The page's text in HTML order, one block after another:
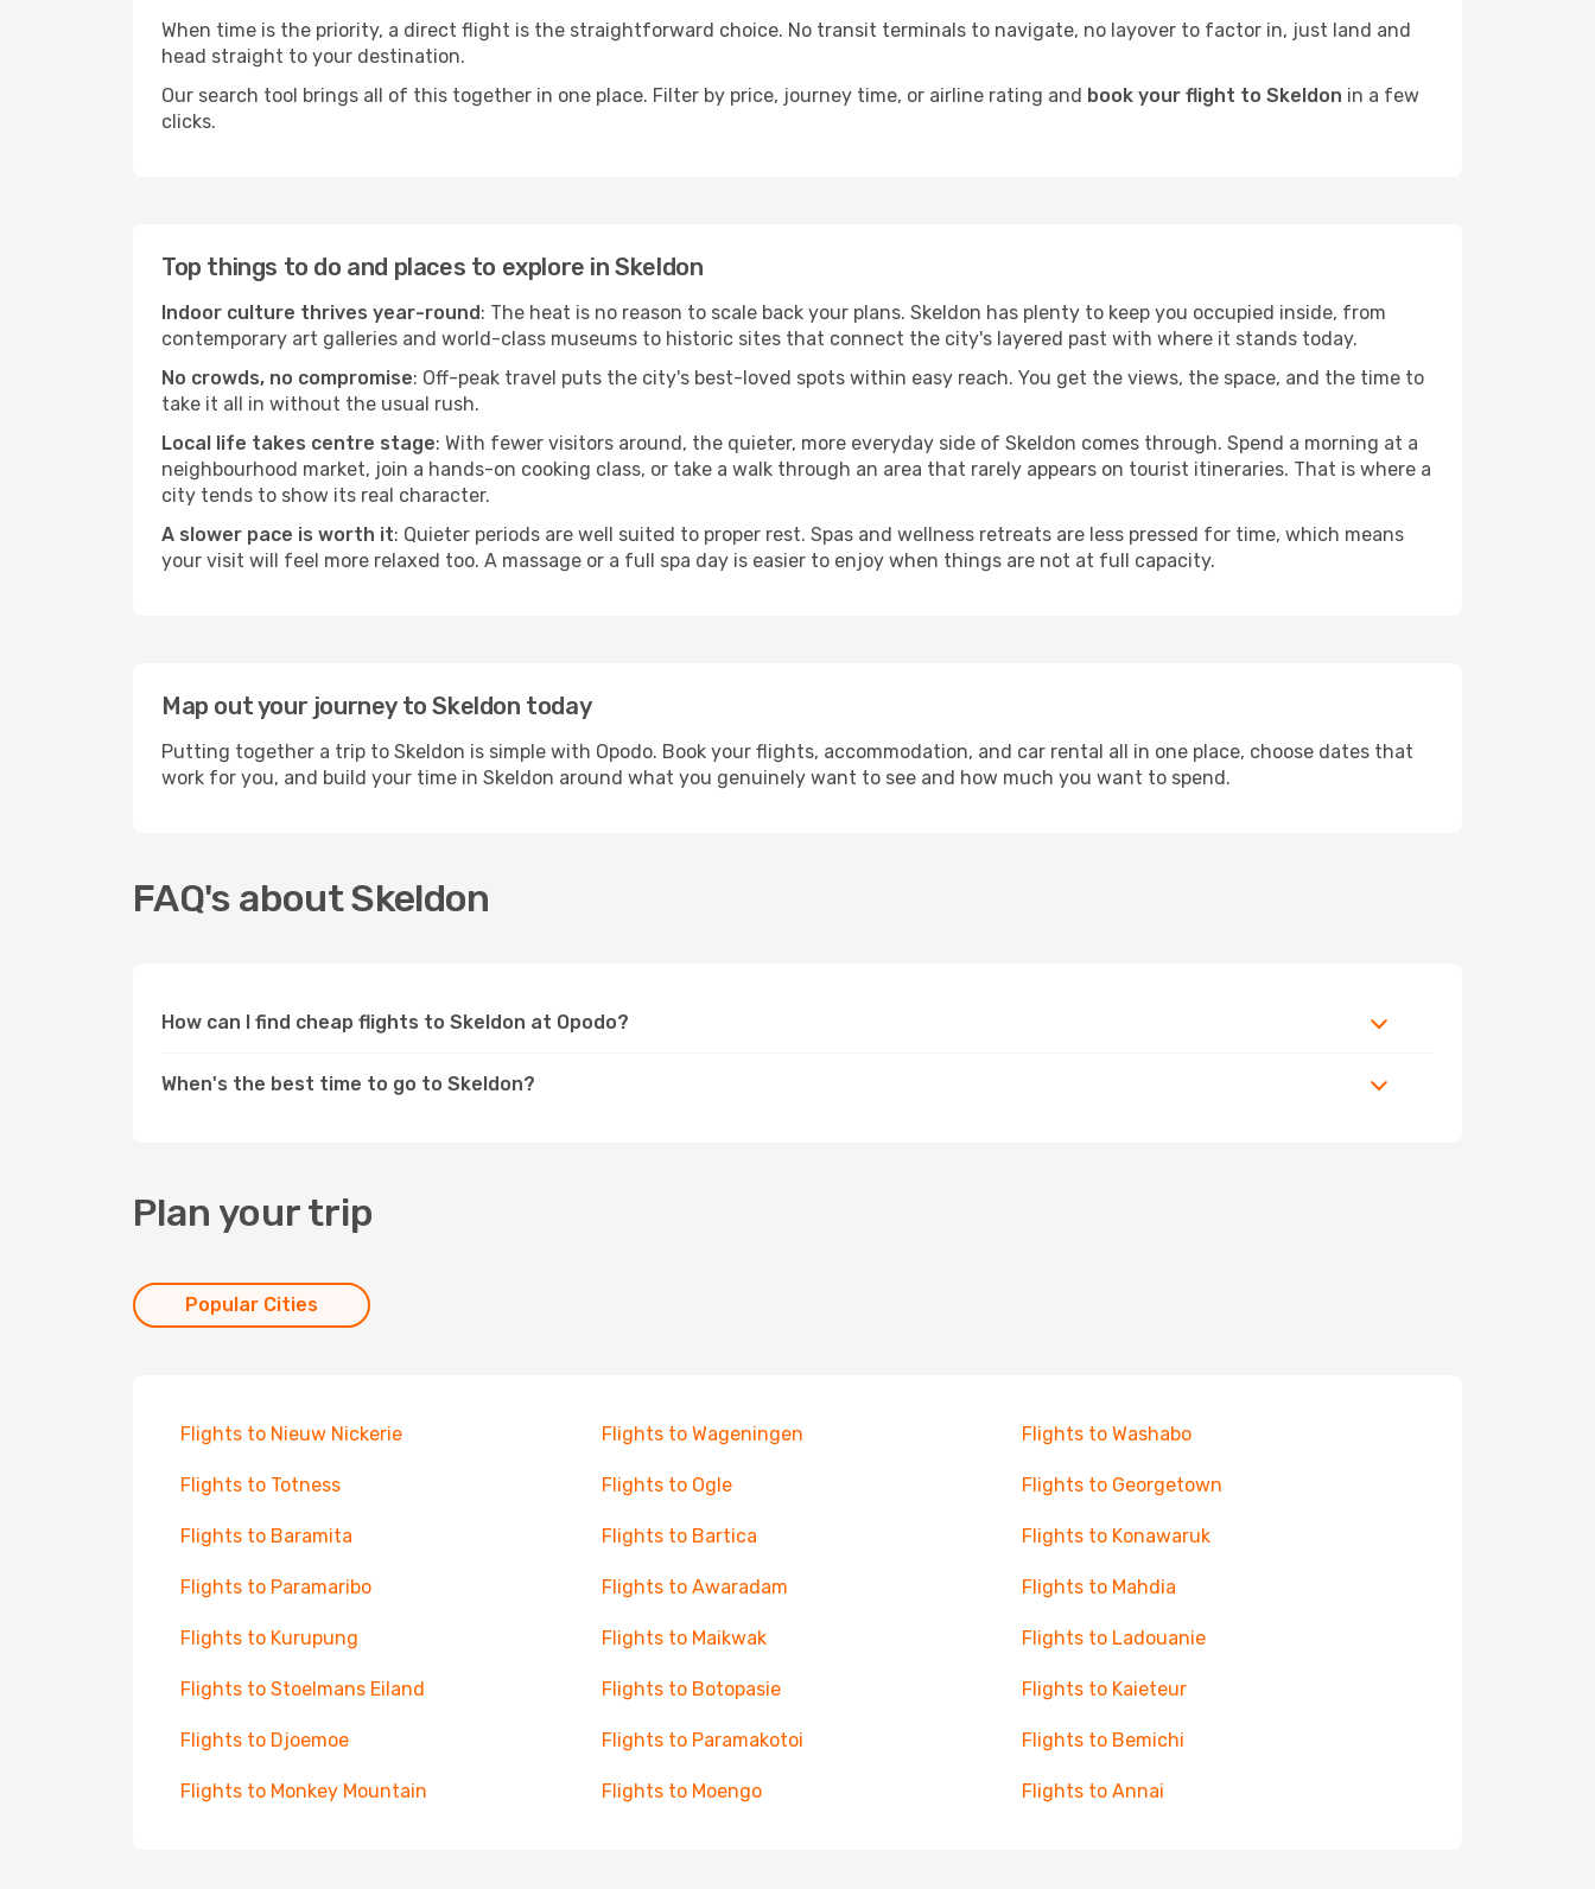
When time is the priority, a direct flight is the straightforward choice. No transit terminals to navigate, no layover to factor in, just land and
head straight to your destination.
Our search tool brings all of this together in one place. Filter by price, journey time, or airline rating and book your flight to Skeldon in a few
clicks.
Top things to do and places to explore in Skeldon
Indoor culture thrives year-round: The heat is no reason to scale back your plans. Skeldon has plenty to keep you occupied inside, from
contemporary art galleries and world-class museums to historic sites that connect the city's layered past with where it stands today.
No crowds, no compromise: Off-peak travel puts the city's best-loved spots within easy reach. You get the views, the space, and the time to
take it all in without the usual rush.
Local life takes centre stage: With fewer visitors around, the quieter, more everyday side of Skeldon comes through. Spend a morning at a
neighbourhood market, join a hands-on cooking class, or take a walk through an area that rarely appears on tourist itineraries. That is where a
city tends to show its real character.
A slower pace is worth it: Quieter periods are well suited to proper rest. Spas and wellness retreats are less pressed for time, which means
your visit will feel more relaxed too. A massage or a full spa day is easier to enjoy when things are not at full capacity.
Map out your journey to Skeldon today
Putting together a trip to Skeldon is simple with Opodo. Book your flights, accommodation, and car rental all in one place, choose dates that
work for you, and build your time in Skeldon around what you genuinely want to see and how much you want to spend.
FAQ's about Skeldon
How can I find cheap flights to Skeldon at Opodo?
When's the best time to go to Skeldon?
Plan your trip
Popular Cities
Flights to Nieuw Nickerie Flights to Wageningen Flights to Washabo
Flights to Totness Flights to Ogle Flights to Georgetown
Flights to Baramita Flights to Bartica Flights to Konawaruk
Flights to Paramaribo Flights to Awaradam Flights to Mahdia
Flights to Kurupung Flights to Maikwak Flights to Ladouanie
Flights to Stoelmans Eiland Flights to Botopasie Flights to Kaieteur
Flights to Djoemoe Flights to Paramakotoi Flights to Bemichi
Flights to Monkey Mountain Flights to Moengo Flights to Annai